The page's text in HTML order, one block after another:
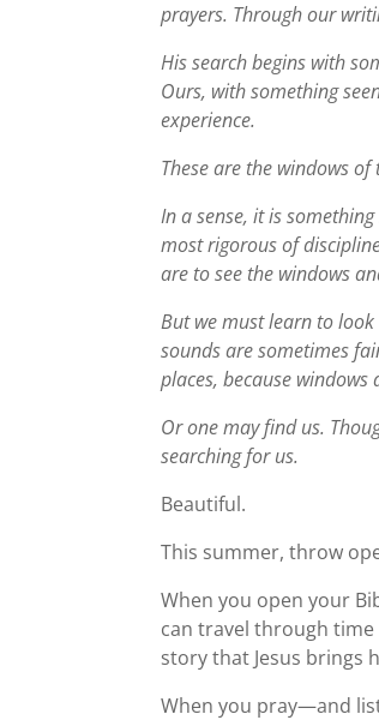
prayers. Through our
His search begins with
Ours, with something
experience.
These are the windows of
In a sense, it is
most rigorous of
are to see the windows
But we must learn to
sounds are sometimes
places, because
Or one may find us.
searching for us.
Beautiful.
This summer, throw
When you open your
can travel through
story that Jesus brings
When you pray—and